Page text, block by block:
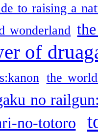
to raising a
wonderland
of
the
no
no-totoro